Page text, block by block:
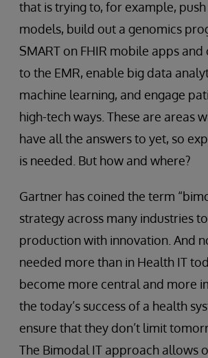
that is trying to, for example,
models, build out a genomics
SMART on FHIR mobile apps
to the EMR, enable big data
machine learning, and engage
high-tech ways. These are areas
have all the answers to yet, so
is needed. But how and where?
Gartner has coined the term
strategy across many industries
production with innovation. And
needed more than in Health IT
become more central and more
the today’s success of a health
ensure that they don’t limit
The Bimodal IT approach allows